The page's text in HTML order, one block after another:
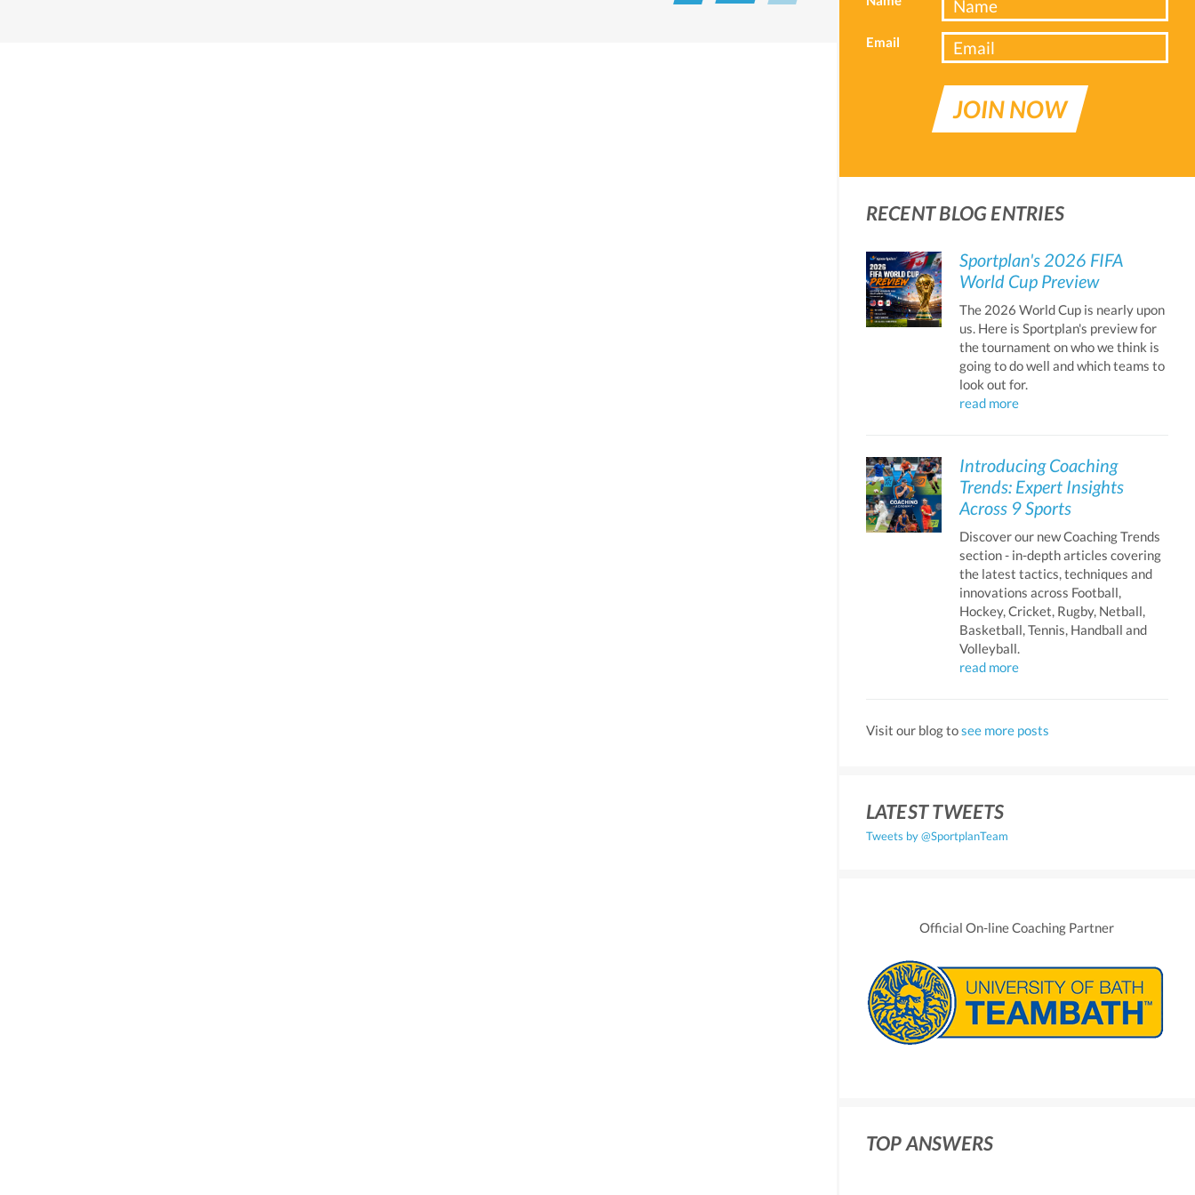
Email
JOIN NOW
RECENT BLOG ENTRIES
Sportplan's 2026 FIFA
World Cup Preview
The 2026 World Cup is nearly upon
us. Here is Sportplan's preview for
the tournament on who we think is
going to do well and which teams to
look out for.
read more
Introducing Coaching
Trends: Expert Insights
Across 9 Sports
Discover our new Coaching Trends
section - in-depth articles covering
the latest tactics, techniques and
innovations across Football,
Hockey, Cricket, Rugby, Netball,
Basketball, Tennis, Handball and
Volleyball.
read more
Visit our blog tosee more posts
LATEST TWEETS
Tweets by @SportplanTeam
Official On-line Coaching Partner
TOP ANSWERS